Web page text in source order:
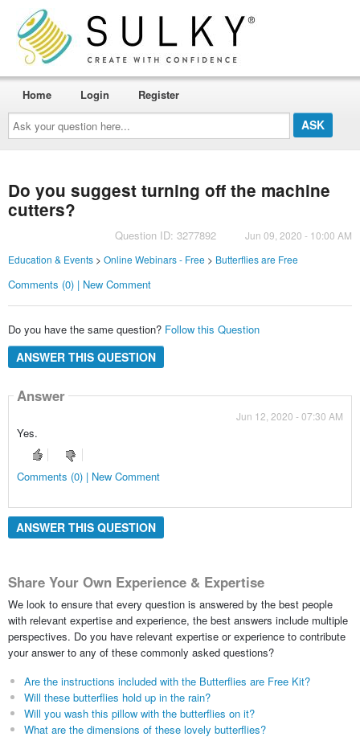
Ask
your
question
here...
Home Login Register
Do you suggest turning off the machine
cutters?
Question ID: 3277892
Jun 09, 2020 - 10:00 AM
Education & Events> Online Webinars - Free> Butterflies are Free
Comments (0) | New Comment
Do you have the same question? Follow this Question
ANSWER THIS QUESTION
Answer
Jun 12, 2020 - 07:30 AM
Yes.
Comments (0) | New Comment
ANSWER THIS QUESTION
Share Your Own Experience & Expertise
We look to ensure that every question is answered by the best people
with relevant expertise and experience, the best answers include multiple
perspectives. Do you have relevant expertise or experience to contribute
your answer to any of these commonly asked questions?
Are the instructions included with the Butterflies are Free Kit?
Will these butterflies hold up in the rain?
Will you wash this pillow with the butterflies on it?
What are the dimensions of these lovely butterflies?